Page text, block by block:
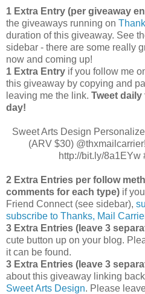
1 Extra Entry (per giveaway
the giveaways running on
duration of this giveaway. See
sidebar - there are some really
now and coming up!
1 Extra Entry if you follow me
this giveaway by copying and
leaving me the link. Tweet
day!
Sweet Arts Design
(ARV $30)
http://bit.ly/
2 Extra Entries per follow
comments for each type) if
Friend Connect (see sidebar),
subscribe to Thanks, Mail
3 Extra Entries (leave 3
cute button up on your blog.
it can be found.
3 Extra Entries (leave 3
about this giveaway linking
Sweet Arts Design. Please